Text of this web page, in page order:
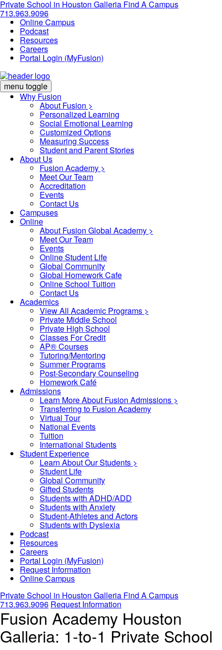
Private School in Houston Galleria Find A Campus
713.963.9096
Online Campus
Podcast
Resources
Careers
Portal Login (MyFusion)
menu toggle
Why Fusion
About Fusion >
Personalized Learning
Social Emotional Learning
Customized Options
Measuring Success
Student and Parent Stories
About Us
Fusion Academy >
Meet Our Team
Accreditation
Events
Contact Us
Campuses
Online
About Fusion Global Academy >
Meet Our Team
Events
Online Student Life
Global Community
Global Homework Cafe
Online School Tuition
Contact Us
Academics
View All Academic Programs >
Private Middle School
Private High School
Classes For Credit
AP® Courses
Tutoring/Mentoring
Summer Programs
Post-Secondary Counseling
Homework Café
Admissions
Learn More About Fusion Admissions >
Transferring to Fusion Academy
Virtual Tour
National Events
Tuition
International Students
Student Experience
Learn About Our Students >
Student Life
Global Community
Gifted Students
Students with ADHD/ADD
Students with Anxiety
Student-Athletes and Actors
Students with Dyslexia
Podcast
Resources
Careers
Portal Login (MyFusion)
Request Information
Online Campus
Private School in Houston Galleria Find A Campus
713.963.9096 Request Information
Fusion Academy Houston
Galleria: 1-to-1 Private School